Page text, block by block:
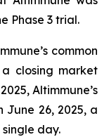
Phase 3 trial.
common
closing market
Altimmune’s
June 26, 2025, a
single day.